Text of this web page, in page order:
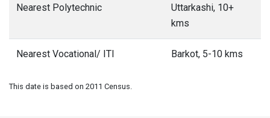
Nearest Polytechnic
Uttarkashi, 10+
kms
Nearest Vocational/ ITI Barkot, 5-10 kms
This date is based on 2011 Census.